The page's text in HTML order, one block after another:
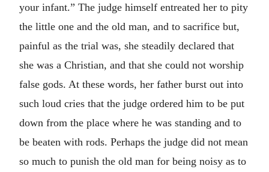
your infant.” The judge himself entreated her to pity
the little one and the old man, and to sacrifice but,
painful as the trial was, she steadily declared that
she was a Christian, and that she could not worship
false gods. At these words, her father burst out into
such loud cries that the judge ordered him to be put
down from the place where he was standing and to
be beaten with rods. Perhaps the judge did not mean
so much to punish the old man for being noisy as to